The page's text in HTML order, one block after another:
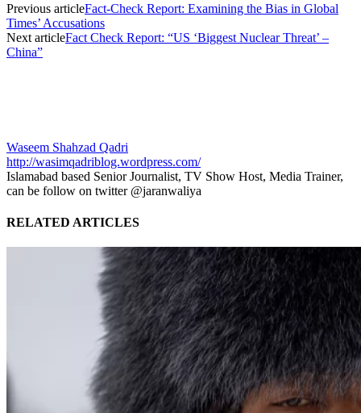
Previous articleFact-Check Report: Examining the Bias in Global
Times’ Accusations
Next articleFact Check Report: “US ‘Biggest Nuclear Threat’ –
China”
Waseem Shahzad Qadri
http://wasimqadriblog.wordpress.com/
Islamabad based Senior Journalist, TV Show Host, Media Trainer,
can be follow on twitter @jaranwaliya
RELATED ARTICLES